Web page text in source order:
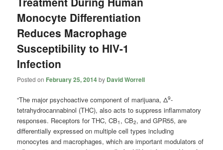
Monocyte Differentiation
Reduces Macrophage
Susceptibility to HIV-1
Infection
Posted on February 25, 2014by David Worrell
“The major psychoactive component of marijuana, Δ9-
tetrahydrocannabinol (THC), also acts to suppress inflammatory
responses. Receptors for THC, CB1 , CB2, and GPR55, are
differentially expressed on multiple cell types including
monocytes and macrophages, which are important modulators of